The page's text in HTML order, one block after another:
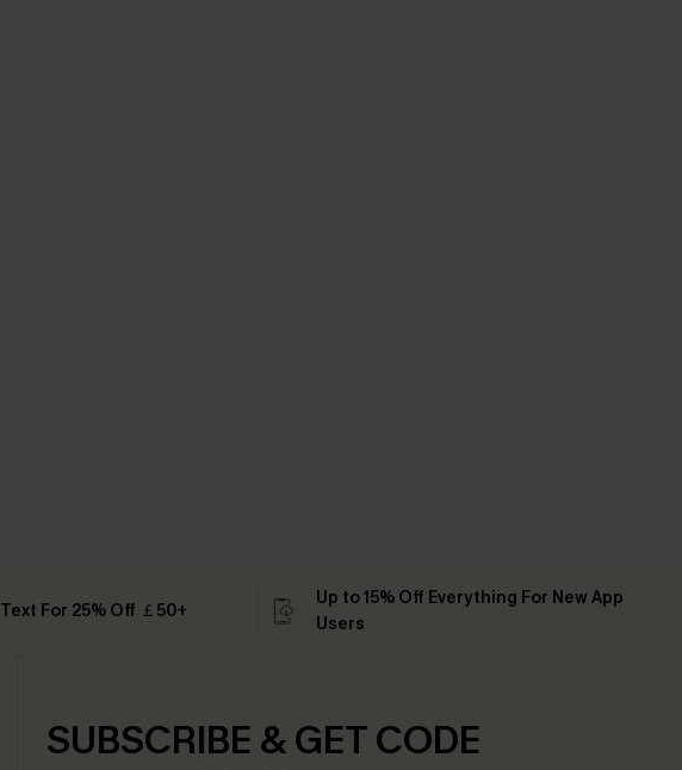
Text For 25% Off ￡50+
Up to 15% Off Everything For New App
Users
SUBSCRIBE & GET CODE